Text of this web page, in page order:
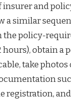
and
a similar
policy-
hours), obtain a
take photos
registration,